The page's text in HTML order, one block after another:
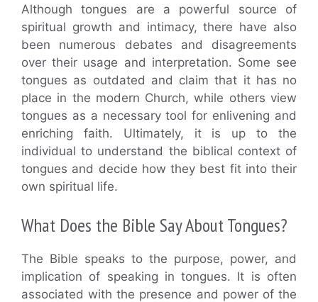
Although tongues are a powerful source of
spiritual growth and intimacy, there have also
been numerous debates and disagreements
over their usage and interpretation. Some see
tongues as outdated and claim that it has no
place in the modern Church, while others view
tongues as a necessary tool for enlivening and
enriching faith. Ultimately, it is up to the
individual to understand the biblical context of
tongues and decide how they best fit into their
own spiritual life.
What Does the Bible Say About Tongues?
The Bible speaks to the purpose, power, and
implication of speaking in tongues. It is often
associated with the presence and power of the